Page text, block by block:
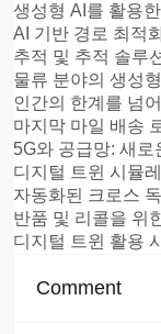
생성형 AI를 활용
AI 기반 경로 최적
추적 및 추적 솔루
물류 분야의 생성
인간의 한계를 넘
마지막 마일 배송
5G와 공급망: 새로
디지털 트윈 시뮬
자동화된 크로스
반품 및 리콜을 위
디지털 트윈 활용
Comment